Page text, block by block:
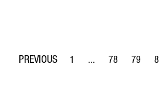
Page
1 ...
Intermediate
Page
78
Page
79